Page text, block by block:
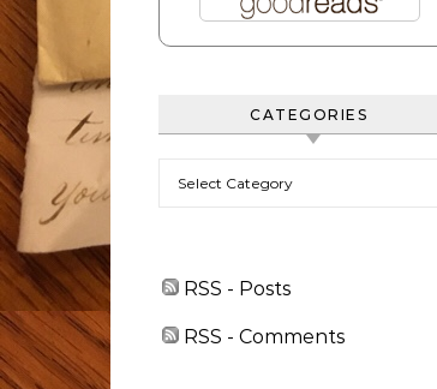
CATEGORIES
RSS - Posts
RSS - Comments